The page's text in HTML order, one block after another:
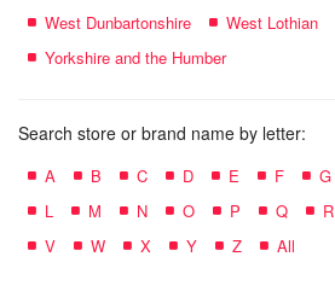
West Dunbartonshire
West Lothian
Yorkshire and the Humber
Search store or brand name by letter:
A B C D E F G
L
M N O P Q R
V
W X Y Z All